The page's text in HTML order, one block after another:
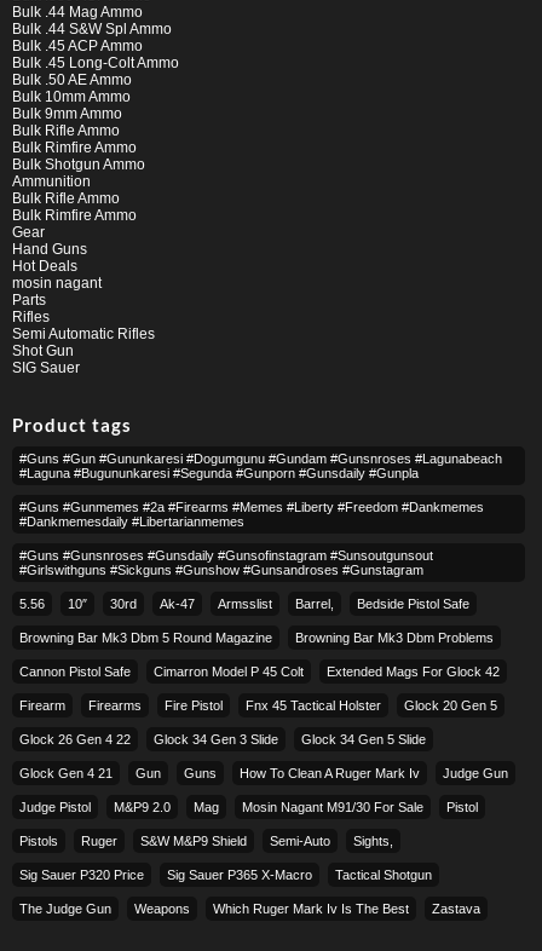
Bulk .44 Mag Ammo
Bulk .44 S&W Spl Ammo
Bulk .45 ACP Ammo
Bulk .45 Long-Colt Ammo
Bulk .50 AE Ammo
Bulk 10mm Ammo
Bulk 9mm Ammo
Bulk Rifle Ammo
Bulk Rimfire Ammo
Bulk Shotgun Ammo
Ammunition
Bulk Rifle Ammo
Bulk Rimfire Ammo
Gear
Hand Guns
Hot Deals
mosin nagant
Parts
Rifles
Semi Automatic Rifles
Shot Gun
SIG Sauer
Product tags
#guns #gun #gununkaresi #dogumgunu #gundam #gunsnroses #lagunabeach
#laguna #bugununkaresi #segunda #gunporn #gunsdaily #gunpla
#guns #gunmemes #2a #firearms #memes #liberty #freedom #dankmemes
#dankmemesdaily #libertarianmemes
#guns #gunsnroses #gunsdaily #gunsofinstagram #sunsoutgunsout
#girlswithguns #sickguns #gunshow #gunsandroses #gunstagram
5.56 10″ 30rd Ak-47 Armsslist Barrel, Bedside Pistol Safe
Browning Bar Mk3 Dbm 5 Round Magazine Browning Bar Mk3 Dbm Problems
Cannon Pistol Safe Cimarron Model P 45 Colt​ Extended Mags For Glock 42
Firearm Firearms Fire Pistol Fnx 45 Tactical Holster Glock 20 Gen 5
Glock 26 Gen 4 22 Glock 34 Gen 3 Slide Glock 34 Gen 5 Slide
Glock Gen 4 21 Gun Guns How To Clean A Ruger Mark Iv Judge Gun
Judge Pistol M&p9 2.0 Mag Mosin Nagant M91/30 For Sale Pistol
Pistols Ruger S&w M&p9 Shield Semi-Auto Sights,
Sig Sauer P320 Price Sig Sauer P365 X-Macro Tactical Shotgun
The Judge Gun Weapons Which Ruger Mark Iv Is The Best Zastava